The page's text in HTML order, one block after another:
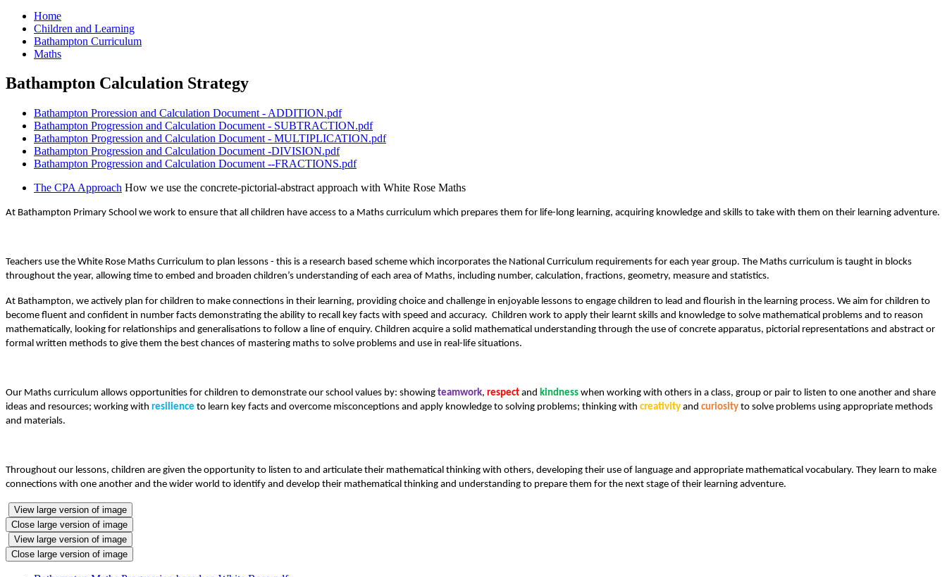
Home
Children and Learning
Bathampton Curriculum
Maths
Bathampton Calculation Strategy
Bathampton Proression and Calculation Document - ADDITION.pdf
Bathampton Progression and Calculation Document - SUBTRACTION.pdf
Bathampton Progression and Calculation Document - MULTIPLICATION.pdf
Bathampton Progression and Calculation Document -DIVISION.pdf
Bathampton Progression and Calculation Document --FRACTIONS.pdf
The CPA Approach How we use the concrete-pictorial-abstract approach with White Rose Maths
At Bathampton Primary School we work to ensure that all children have access to a Maths curriculum which prepares them for life-long learning, acquiring knowledge and skills to take with them on their learning adventure.
Teachers use the White Rose Maths Curriculum to plan lessons - this is a research based scheme which incorporates the National Curriculum requirements for each year group. The Maths curriculum is taught in blocks
throughout the year, allowing time to embed and broaden children’s understanding of each area of Maths, including number, calculation, fractions, geometry, measure and statistics.
At Bathampton, we actively plan for children to make connections in their learning, providing choice and challenge in enjoyable lessons to engage children to lead and flourish in the learning process. We aim for children to
become fluent and confident in number facts demonstrating the ability to recall key facts with speed and accuracy. Children work to apply their learnt skills and knowledge to solve mathematical problems and to reason
mathematically, looking for relationships and generalisations to follow a line of enquiry. Children acquire a solid mathematical understanding through the use of concrete apparatus, pictorial representations and abstract or
formal written methods to give them the best chances of mastering maths to solve problems and use in real-life situations.
Our Maths curriculum allows opportunities for children to demonstrate our school values by: showing teamwork, respect and kindness when working with others in a class, group or pair to listen to one another and share
ideas and resources; working with resilience to learn key facts and overcome misconceptions and apply knowledge to solving problems; thinking with creativity and curiosity to solve problems using appropriate methods
and materials.
Throughout our lessons, children are given the opportunity to listen to and articulate their mathematical thinking with others, developing their use of language and appropriate mathematical vocabulary. They learn to make
connections with one another and the wider world to identify and develop their mathematical thinking and understanding to prepare them for the next stage of their learning adventure.
View large version of image
Close large version of image
View large version of image
Close large version of image